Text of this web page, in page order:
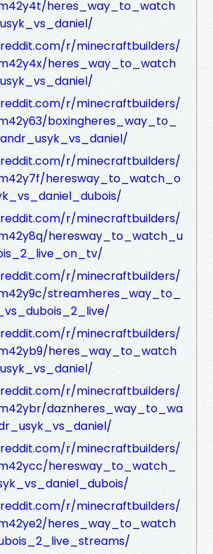
heres_way_to_watch
r/minecraftbuilders/
heres_way_to_watch
r/minecraftbuilders/
boxingheres_way_to_
r/minecraftbuilders/
heresway_to_watch_o
r/minecraftbuilders/
heresway_to_watch_u
r/minecraftbuilders/
streamheres_way_to_
r/minecraftbuilders/
heres_way_to_watch
r/minecraftbuilders/
daznheres_way_to_wa
r/minecraftbuilders/
heresway_to_watch_
r/minecraftbuilders/
heres_way_to_watch